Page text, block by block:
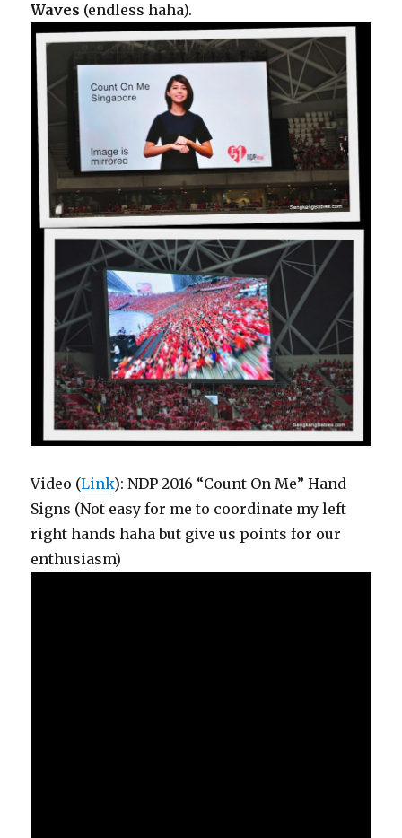
Waves (endless haha).
Video (Link): NDP 2016 “Count On Me” Hand
Signs (Not easy for me to coordinate my left
right hands haha but give us points for our
enthusiasm)